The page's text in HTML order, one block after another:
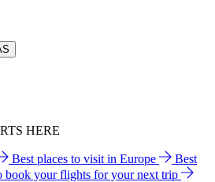
HERE
Best places to visit in Europe
Best
book your flights for your next trip